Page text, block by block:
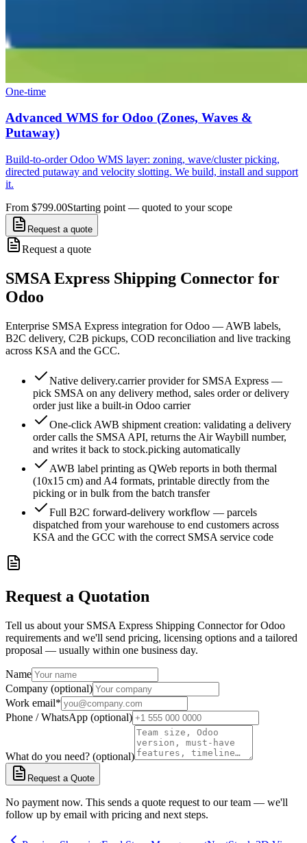
One-time
Advanced WMS for Odoo (Zones, Waves &
Putaway)
Build-to-order Odoo WMS layer: zoning, wave/cluster picking,
directed putaway and velocity slotting. We build, install and support
it.
From $799.00Starting point — quoted to your scope
Request a quote
Request a quote
SMSA Express Shipping Connector for
Odoo
Enterprise SMSA Express integration for Odoo — AWB labels,
B2C delivery, C2B pickups, COD reconciliation and live tracking
across KSA and the GCC.
Native delivery.carrier provider for SMSA Express —
pick SMSA on any delivery method, sales order or delivery
order just like a built-in Odoo carrier
One-click AWB shipment creation: validating a delivery
order calls the SMSA API, returns the Air Waybill number,
and writes it back to stock.picking automatically
AWB label printing as QWeb reports in both thermal
(10x15 cm) and A4 formats, printable directly from the
picking or in bulk from the batch transfer
Full B2C forward-delivery workflow — parcels
dispatched from your warehouse to end customers across
KSA and the GCC with the correct SMSA service code
Request a Quotation
Tell us about your SMSA Express Shipping Connector for Odoo
requirements and we'll send pricing, licensing options and a tailored
proposal — usually within one business day.
Name
Company (optional)
Work email*
Phone / WhatsApp (optional)
What do you need? (optional)
Request a Quote
No payment now. This sends a quote request to our team — we'll
follow up by email with pricing and next steps.